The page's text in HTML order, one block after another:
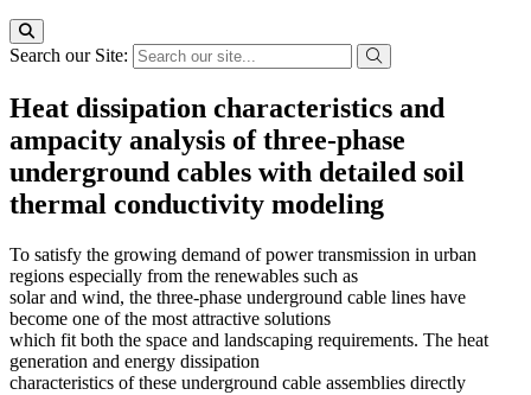
Search our Site:
Heat dissipation characteristics and
ampacity analysis of three-phase
underground cables with detailed soil
thermal conductivity modeling
To satisfy the growing demand of power transmission in urban
regions especially from the renewables such as
solar and wind, the three-phase underground cable lines have
become one of the most attractive solutions
which fit both the space and landscaping requirements. The heat
generation and energy dissipation
characteristics of these underground cable assemblies directly